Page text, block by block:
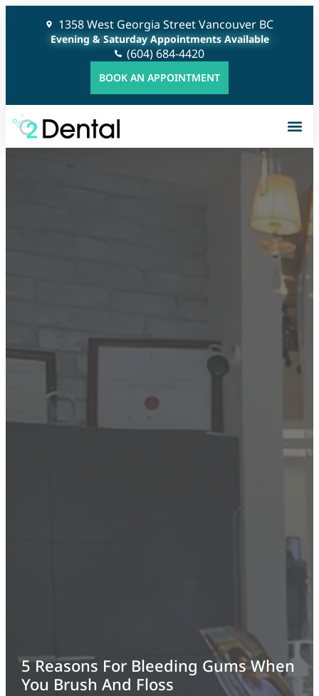
1358 West Georgia Street Vancouver BC
Evening & Saturday Appointments Available
(604) 684-4420
BOOK AN APPOINTMENT
5 Reasons For Bleeding Gums When
You Brush And Floss